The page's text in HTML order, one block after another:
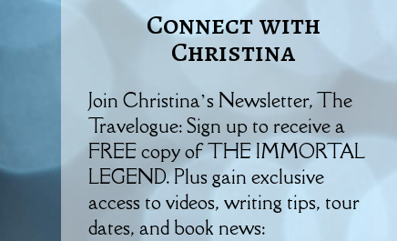
Connect with
Christina
Join Christina’s Newsletter, The
Travelogue: Sign up to receive a
FREE copy of THE IMMORTAL
LEGEND. Plus gain exclusive
access to videos, writing tips, tour
dates, and book news: